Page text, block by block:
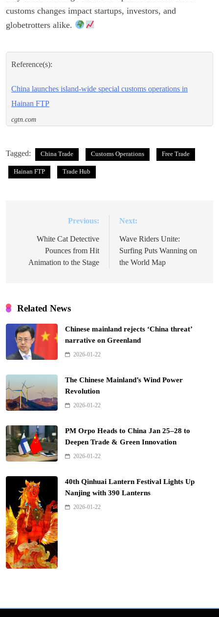
customs changes impact startups, investors, and
globetrotters alike.
Reference(s):
China launches island-wide special customs operations in
Hainan FTP
cgtn.com
Tagged: China Trade Customs Operations Free Trade
Hainan FTP Trade Hub
navigation
Previous:
White Cat Detective
Pounces from Hit
Animation to the Stage
Next:
Wave Riders Unite:
Surfing Puts Wanning on
the World Map
Related News
Chinese mainland rejects ‘China threat’
narrative on Greenland
2026-01-22
The Chinese Mainland’s Wind Power
Revolution
2026-01-22
PM Orpo Heads to China Jan 25–28 to
Deepen Trade & Green Innovation
2026-01-22
40th Qinhuai Lantern Festival Lights Up
Nanjing with 390 Lanterns
2026-01-22